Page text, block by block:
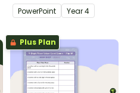
use when learning about
place value to 5-digits.
PowerPoint Year4
Plus Plan